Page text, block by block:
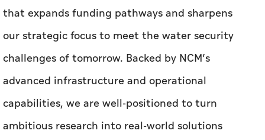
that expands funding pathways and sharpens
our strategic focus to meet the water security
challenges of tomorrow. Backed by NCM’s
advanced infrastructure and operational
capabilities, we are well-positioned to turn
ambitious research into real-world solutions